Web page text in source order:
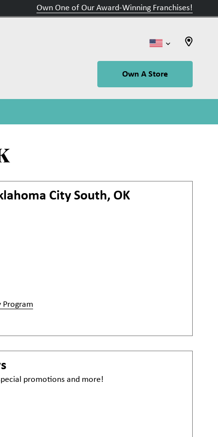
Own One of Our Award-Winning Franchises!
Own A Store
City South, OK
Program
promotions and more!